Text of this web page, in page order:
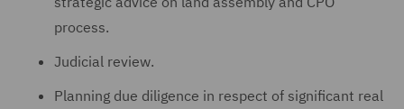
process.
Judicial review.
Planning due diligence in respect of significant real